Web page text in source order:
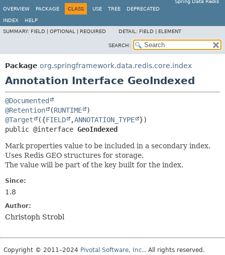
Spring Data Redis
OVERVIEW
PACKAGE CLASS USE TREE DEPRECATED
INDEX
HELP
SUMMARY: FIELD | OPTIONAL | REQUIRED DETAIL: FIELD | ELEMENT
SEARCH:
Package org.springframework.data.redis.core.index
Annotation Interface GeoIndexed
@Documented
@Retention
(RUNTIME
@Target
({FIELD ,ANNOTATION_TYPE
public @interface GeoIndexed
Mark properties value to be included in a secondary index.
Uses Redis GEO structures for storage.
The value will be part of the key built for the index.
Since:
1.8
Author:
Christoph Strobl
Copyright © 2011–2024 Pivotal Software, Inc.. All rights reserved.